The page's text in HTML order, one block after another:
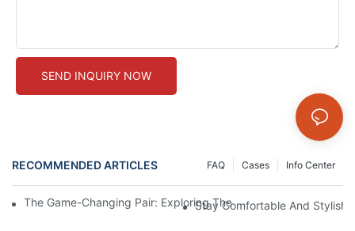
SEND INQUIRY NOW
RECOMMENDED ARTICLES Info Center
Cases
FAQ
The Game-Changing Pair: Exploring The World Of Squat-Proof
Stay Comfortable And Stylish